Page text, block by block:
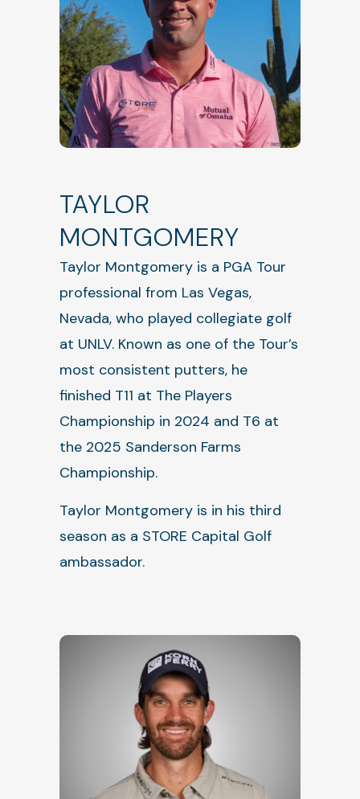
TAYLOR
MONTGOMERY
Taylor Montgomery is a PGA Tour
professional from Las Vegas,
Nevada, who played collegiate golf
at UNLV. Known as one of the Tour’s
most consistent putters, he
finished T11 at The Players
Championship in 2024 and T6 at
the 2025 Sanderson Farms
Championship.
Taylor Montgomery is in his third
season as a STORE Capital Golf
ambassador.